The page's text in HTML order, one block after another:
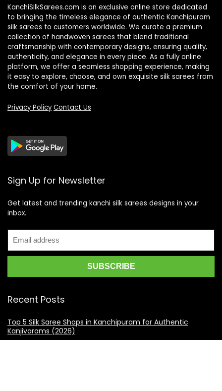
KanchiSilkSarees.com is an exclusive online store dedicated
to bringing the timeless elegance of authentic Kanchipuram
silk sarees to customers worldwide. We curate a premium
collection of handwoven sarees that blend traditional
craftsmanship with contemporary designs, ensuring quality,
authenticity, and elegance in every piece. As a fully online
platform, we offer a seamless shopping experience, making
it easy to explore, choose, and own exquisite silk sarees from
the comfort of your home.
Privacy Policy Contact Us
Sign Up for Newsletter
Get latest and trending kanchi silk sarees designs in your
inbox.
Recent Posts
Top 5 Silk Saree Shops in Kanchipuram for Authentic
Kanjivarams (2026)